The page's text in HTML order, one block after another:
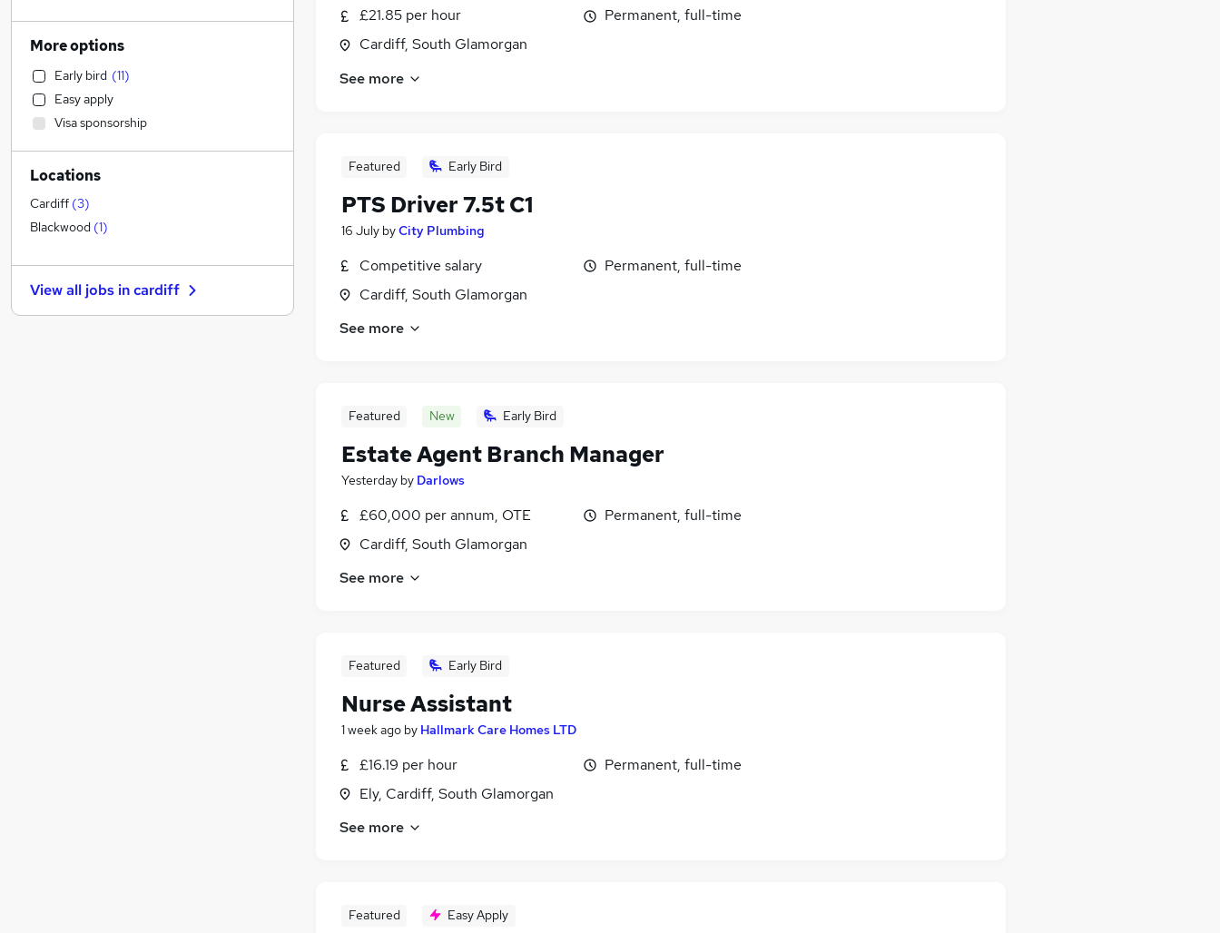
£21.85 per hour
Cardiff, South Glamorgan
Permanent, full-time
See more
Featured Early Bird
PTS Driver 7.5t C1
16 July byCity Plumbing
Competitive salary
Cardiff, South Glamorgan
Permanent, full-time
See more
Featured New Early Bird
Estate Agent Branch Manager
Yesterday by Darlows
£60,000 per annum, OTE
Cardiff, South Glamorgan
Permanent, full-time
See more
Featured Early Bird
Nurse Assistant
1 week ago by Hallmark Care Homes LTD
£16.19 per hour
Ely, Cardiff, South Glamorgan
Permanent, full-time
See more
Featured Easy Apply
Customer Service
Recruitment Consultancy
Legal (1)
Scientific
Education
Accountancy (1)
FMCG
Accountancy (Qualified)
Retail (1)
Security & Safety
Apprenticeships
Human Resources
More options
Early bird (11)
Easy apply
Visa sponsorship
Locations
Cardiff (3)
Blackwood (1)
View all jobs incardiff